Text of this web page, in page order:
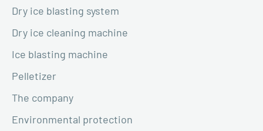
Dry ice blasting system
Dry ice cleaning machine
Ice blasting machine
Pelletizer
The company
Environmental protection